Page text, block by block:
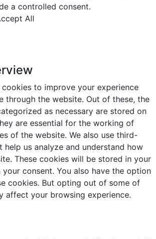
a controlled consent.
All
cookies to improve your experience
through the website. Out of these, the
as necessary are stored on
are essential for the working of
of the website. We also use third-
us analyze and understand how
These cookies will be stored in your
consent. You also have the option
cookies. But opting out of some of
affect your browsing experience.